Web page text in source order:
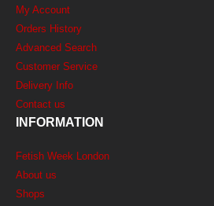
My Account
Orders History
Advanced Search
Customer Service
Delivery Info
Contact us
INFORMATION
Fetish Week London
About us
Shops